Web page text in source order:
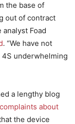
the base of
out of contract
Foad
. “We have not
underwhelming
a lengthy blog
about
the device